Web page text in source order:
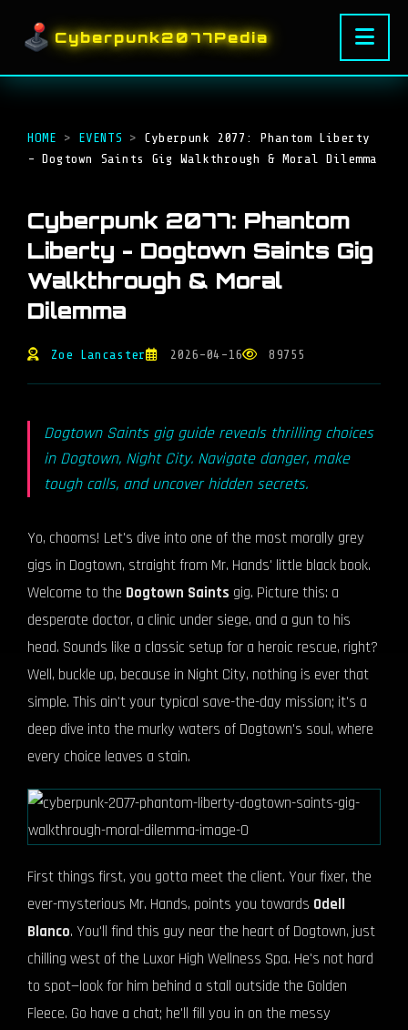
Cyberpunk2077Pedia
HOME > EVENTS > Cyberpunk 2077: Phantom Liberty
- Dogtown Saints Gig Walkthrough & Moral Dilemma
Cyberpunk 2077: Phantom
Liberty - Dogtown Saints Gig
Walkthrough & Moral
Dilemma
Zoe Lancaster 2026-04-16 89755
Dogtown Saints gig guide reveals thrilling choices
in Dogtown, Night City. Navigate danger, make
tough calls, and uncover hidden secrets.
Yo, chooms! Let's dive into one of the most morally grey
gigs in Dogtown, straight from Mr. Hands' little black book.
Welcome to the Dogtown Saints gig. Picture this: a
desperate doctor, a clinic under siege, and a gun to his
head. Sounds like a classic setup for a heroic rescue, right?
Well, buckle up, because in Night City, nothing is ever that
simple. This ain't your typical save-the-day mission; it's a
deep dive into the murky waters of Dogtown's soul, where
every choice leaves a stain.
First things first, you gotta meet the client. Your fixer, the
ever-mysterious Mr. Hands, points you towards Odell
Blanco. You'll find this guy near the heart of Dogtown, just
chilling west of the Luxor High Wellness Spa. He's not hard
to spot—look for him behind a stall outside the Golden
Fleece. Go have a chat; he'll fill you in on the messy